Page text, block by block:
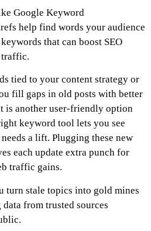
Google Keyword
help find words your audience
that can boost SEO
traffic.
tied to your content strategy or
fill gaps in old posts with better
is another user-friendly option
keyword tool lets you see
a lift. Plugging these new
each update extra punch for
traffic gains.
turn stale topics into gold mines
from trusted sources